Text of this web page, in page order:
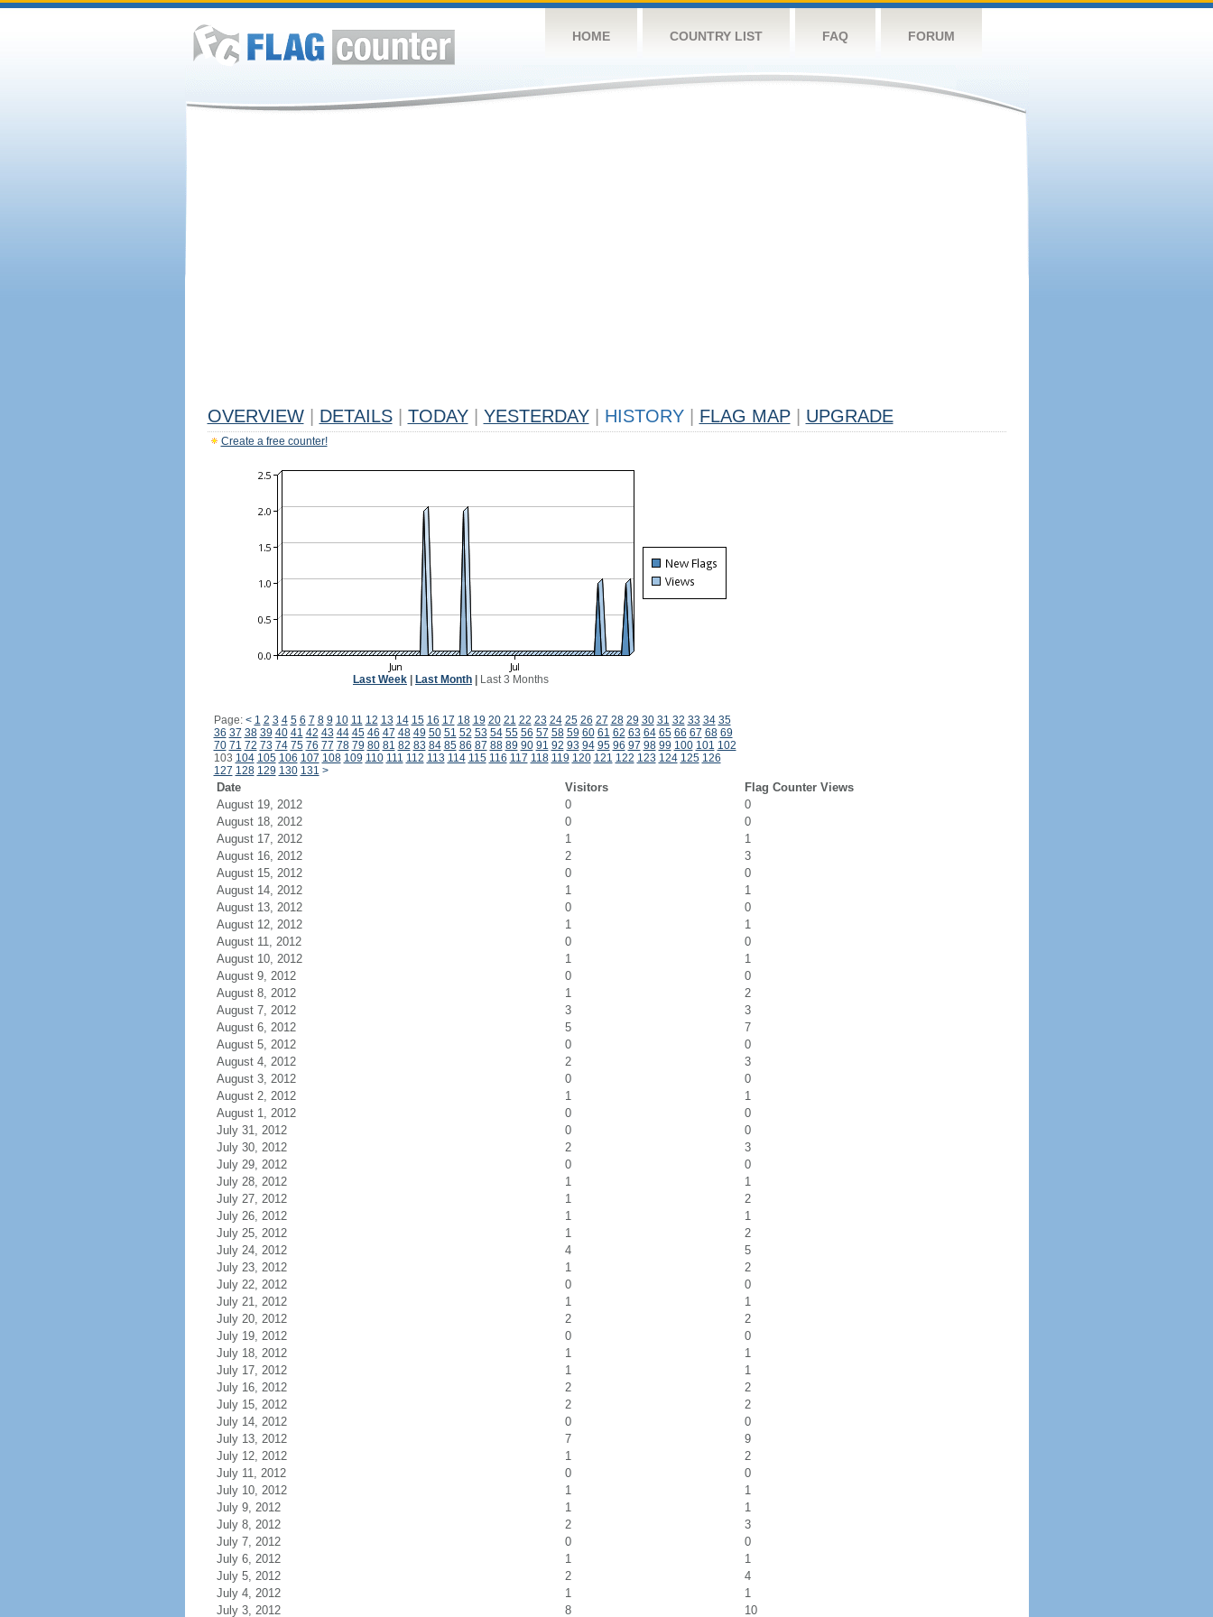
HOME COUNTRY LIST FAQ FORUM
OVERVIEW DETAILS TODAY YESTERDAY HISTORY FLAG MAP UPGRADE
Create a free counter!
Last Week Last Month Last 3 Months
Page: < 1 2 3 4 5 6 7 8 9 10 11 12 13 14 15 16 17 18 19 20 21 22 23 24 25 26 27 28 29 30 31 32 33 34 35
36 37 38 39 40 41 42 43 44 45 46 47 48 49 50 51 52 53 54 55 56 57 58 59 60 61 62 63 64 65 66 67 68 69
70 71 72 73 74 75 76 77 78 79 80 81 82 83 84 85 86 87 88 89 90 91 92 93 94 95 96 97 98 99 100 101 102
103 104 105 106 107 108 109 110 111 112 113 114 115 116 117 118 119 120 121 122 123 124 125 126
127 128 129 130 131 >
Date Visitors
Flag Counter Views
August 19, 2012
0
0
August 18, 2012
0
0
August 17, 2012
1
1
August 16, 2012
2
3
August 15, 2012
0
0
August 14, 2012
1
1
August 13, 2012
0
0
August 12, 2012
1
1
August 11, 2012
0
0
August 10, 2012
1
1
August 9, 2012
0
0
August 8, 2012
1
2
August 7, 2012
3
3
August 6, 2012
5
7
August 5, 2012
0
0
August 4, 2012
2
3
August 3, 2012
0
0
August 2, 2012
1
1
August 1, 2012
0
0
July 31, 2012
0
0
July 30, 2012
2
3
July 29, 2012
0
0
July 28, 2012
1
1
July 27, 2012
1
2
July 26, 2012
1
1
July 25, 2012
1
2
July 24, 2012
4
5
July 23, 2012
1
2
July 22, 2012
0
0
July 21, 2012
1
1
July 20, 2012
2
2
July 19, 2012
0
0
July 18, 2012
1
1
July 17, 2012
1
1
July 16, 2012
2
2
July 15, 2012
2
2
July 14, 2012
0
0
July 13, 2012
7
9
July 12, 2012
1
2
July 11, 2012
0
0
July 10, 2012
1
1
July 9, 2012
1
1
July 8, 2012
2
3
July 7, 2012
0
0
July 6, 2012
1
1
July 5, 2012
2
4
July 4, 2012
1
1
July 3, 2012
8 10